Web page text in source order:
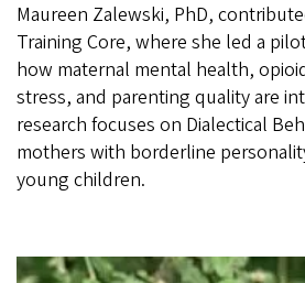
Maureen Zalewski, PhD,
Training Core, where she led a
how maternal mental health,
stress, and parenting quality are
research focuses on Dialectical
mothers with borderline
young children.